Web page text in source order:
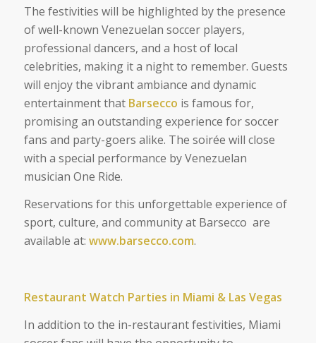
The festivities will be highlighted by the presence
of well-known Venezuelan soccer players,
professional dancers, and a host of local
celebrities, making it a night to remember. Guests
will enjoy the vibrant ambiance and dynamic
entertainment that Barsecco is famous for,
promising an outstanding experience for soccer
fans and party-goers alike. The soirée will close
with a special performance by Venezuelan
musician One Ride.
Reservations for this unforgettable experience of
sport, culture, and community at Barsecco are
available at: www.barsecco.com.
Restaurant Watch Parties in Miami & Las Vegas
In addition to the in-restaurant festivities, Miami